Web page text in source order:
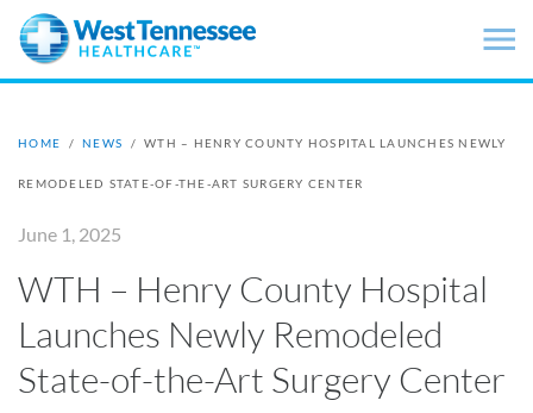
Skip to main content
HOME / NEWS / WTH – HENRY COUNTY HOSPITAL LAUNCHES NEWLY
REMODELED STATE-OF-THE-ART SURGERY CENTER
June 1, 2025
WTH – Henry County Hospital
Launches Newly Remodeled
State-of-the-Art Surgery Center